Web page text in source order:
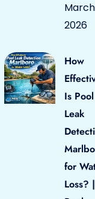
March
2026
How
Is Pool
Leak
for
Loss? |